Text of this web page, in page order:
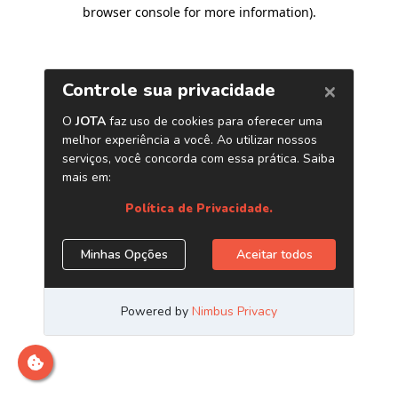
browser console for more information).